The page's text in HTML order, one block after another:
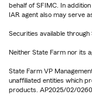
behalf of SFIMC. In
IAR agent also may serve
Securities available
Neither State Farm nor its
State Farm VP
unaffiliated entities which
products. AP2025/02/0260